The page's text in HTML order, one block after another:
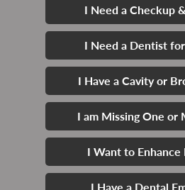
I Need a Checkup
I Need a Dentist
I Have a Cavity or
I am Missing One or
I Want to Enhance
I Have a Dental